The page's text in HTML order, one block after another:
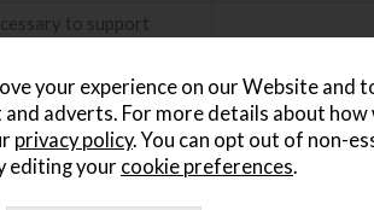
to support
this cookie helps
criteria associated
.vimeo.com
provided by
your experience on our Website and
adverts. For more details about how
privacy policy. You can opt out of non-
editing your cookie preferences.